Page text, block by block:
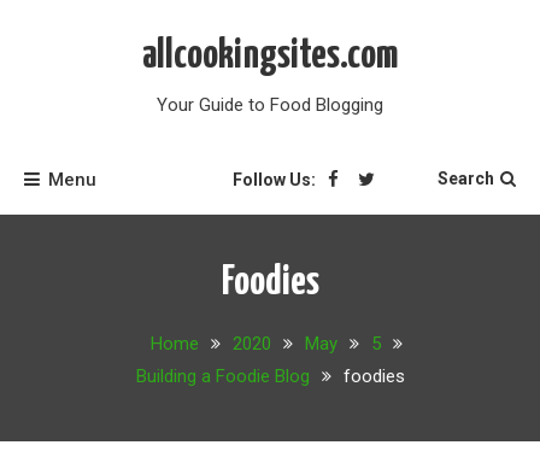
allcookingsites.com
Your Guide to Food Blogging
Menu Follow Us: Search
Foodies
Home 2020 May
5
Building a Foodie Blog
foodies